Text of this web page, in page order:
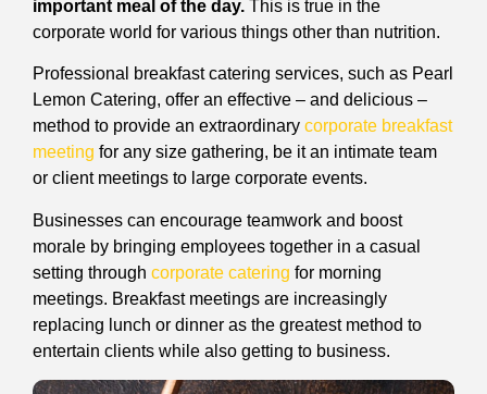
important meal of the day. This is true in the
corporate world for various things other than nutrition.
Professional breakfast catering services, such as Pearl
Lemon Catering, offer an effective – and delicious –
method to provide an extraordinary corporate breakfast
meeting for any size gathering, be it an intimate team
or client meetings to large corporate events.
Businesses can encourage teamwork and boost
morale by bringing employees together in a casual
setting through corporate catering for morning
meetings. Breakfast meetings are increasingly
replacing lunch or dinner as the greatest method to
entertain clients while also getting to business.